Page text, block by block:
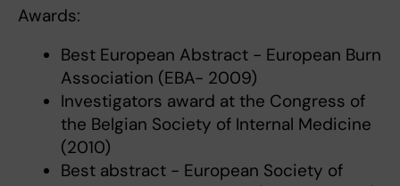
Awards:
Best European Abstract - European Burn
Association (EBA- 2009)
Investigators award at the Congress of
the Belgian Society of Internal Medicine
(2010)
Best abstract - European Society of